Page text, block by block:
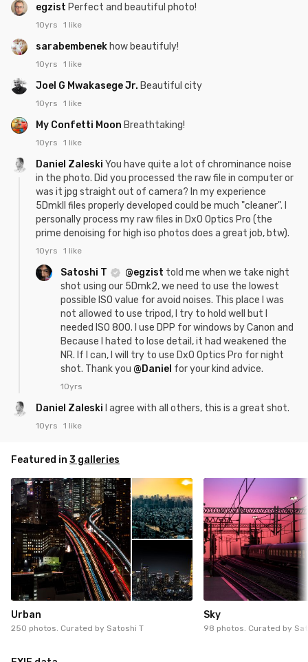
egzist Perfect and beautiful photo!
10yrs 1 like
sarabembenek how beautifuly!
10yrs 1 like
Joel G Mwakasege Jr. Beautiful city
10yrs 1 like
My Confetti Moon Breathtaking!
10yrs 1 like
Daniel Zaleski You have quite a lot of chrominance noise
in the photo. Did you processed the raw file in computer or
was it jpg straight out of camera? In my experience
5DmkII files properly developed could be much "cleaner". I
personally process my raw files in DxO Optics Pro (the
prime denoising for high iso photos does a great job, btw).
10yrs 1 like
Satoshi T @egzist told me when we take night
shot using our 5Dmk2, we need to use the lowest
possible ISO value for avoid noises. This place I was
not allowed to use tripod, I try to hold well but I
needed ISO 800. I use DPP for windows by Canon and
Because I hated to lose detail, it had weakened the
NR. If I can, I will try to use DxO Optics Pro for night
shot. Thank you @Daniel for your kind advice.
10yrs
Daniel Zaleski I agree with all others, this is a great shot.
10yrs 1 like
Featured in 3 galleries
Urban
250 photos. Curated by Satoshi T
Sky
98 photos. Curated by